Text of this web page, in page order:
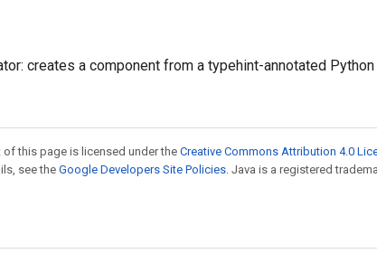
creates a component from a typehint-annotated
this page is licensed under the Creative Commons Attribution 4.0
see theGoogle Developers Site Policies. Java is a registered